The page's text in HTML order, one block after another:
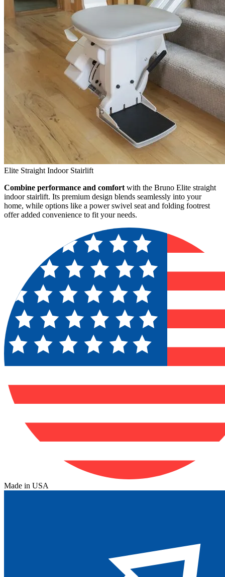
Elite Straight Indoor Stairlift
Combine performance and comfort with the Bruno Elite straight
indoor stairlift. Its premium design blends seamlessly into your
home, while options like a power swivel seat and folding footrest
offer added convenience to fit your needs.
Made in USA